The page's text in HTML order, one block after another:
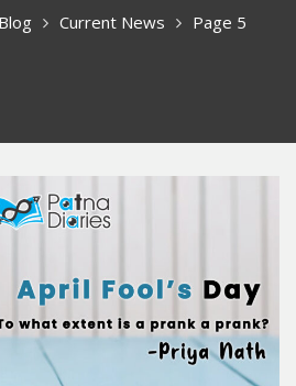
Blog Current News Page 5